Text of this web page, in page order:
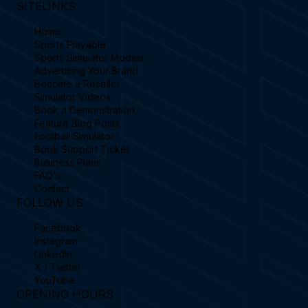
SITELINKS
Home
Sports Playable
Sports Simulator Models
Advertising Your Brand
Become a Reseller
Simulator Videos
Book a Demonstration
Feature Blog Posts
Football Simulator
Book Support Ticket
Business Plans
FAQ's
Contact
FOLLOW US
Facebook
Instagram
Linkedin
X / Twitter
YouTube
OPENING HOURS